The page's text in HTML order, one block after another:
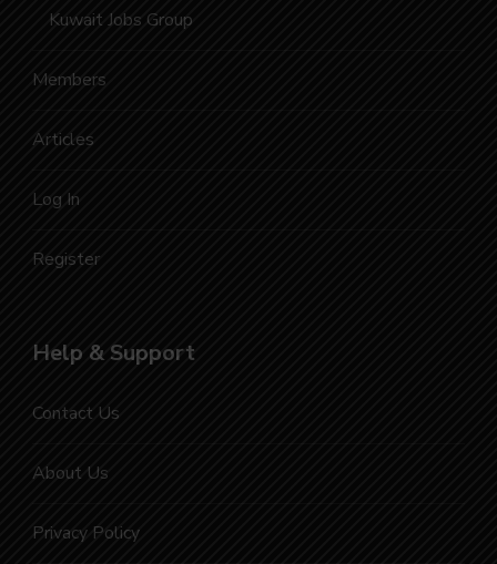
Kuwait Jobs Group
Members
Articles
Log In
Register
Help & Support
Contact Us
About Us
Privacy Policy